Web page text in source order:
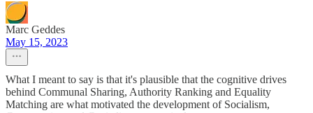
Marc Geddes
May 15, 2023
What I meant to say is that it's plausible that the cognitive drives
behind Communal Sharing, Authority Ranking and Equality
Matching are what motivated the development of Socialism,